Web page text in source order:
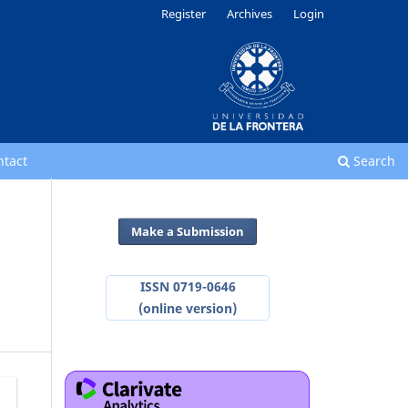
Search
Register Archives Login
Make a Submission
ISSN 0719-0646
(online version)